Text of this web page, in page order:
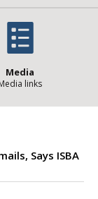
Media
links
Says ISBA